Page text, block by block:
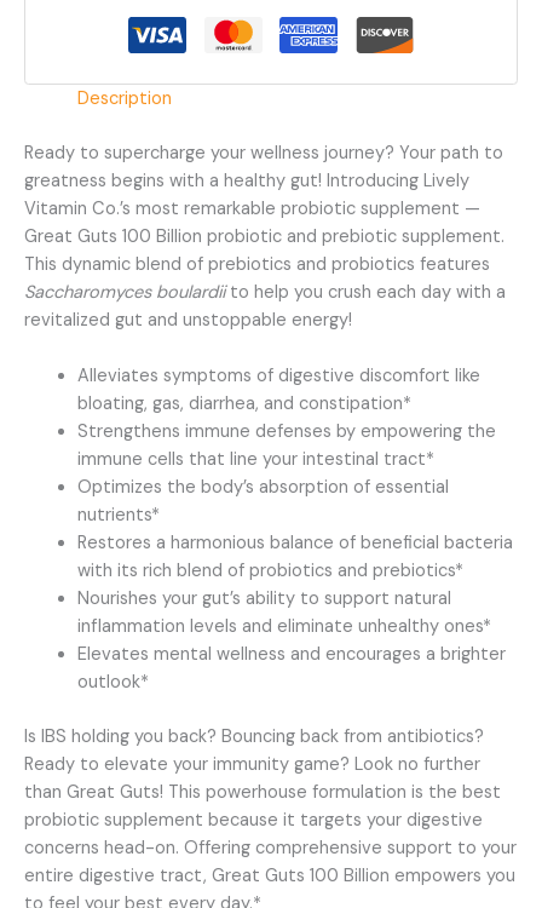
Description
Ready to supercharge your wellness journey? Your path to
greatness begins with a healthy gut! Introducing Lively
Vitamin Co.’s most remarkable probiotic supplement —
Great Guts 100 Billion probiotic and prebiotic supplement.
This dynamic blend of prebiotics and probiotics features
Saccharomyces boulardiito help you crush each day with a
revitalized gut and unstoppable energy!
Alleviates symptoms of digestive discomfort like
bloating, gas, diarrhea, and constipation*
Strengthens immune defenses by empowering the
immune cells that line your intestinal tract*
Optimizes the body’s absorption of essential
nutrients*
Restores a harmonious balance of beneficial bacteria
with its rich blend of probiotics and prebiotics*
Nourishes your gut’s ability to support natural
inflammation levels and eliminate unhealthy ones*
Elevates mental wellness and encourages a brighter
outlook*
Is IBS holding you back? Bouncing back from antibiotics?
Ready to elevate your immunity game? Look no further
than Great Guts! This powerhouse formulation is the best
probiotic supplement because it targets your digestive
concerns head-on. Offering comprehensive support to your
entire digestive tract, Great Guts 100 Billion empowers you